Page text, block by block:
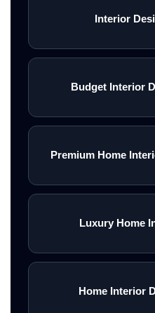
Interior
Budget Interior
Premium Home
Luxury Home
Home Interior